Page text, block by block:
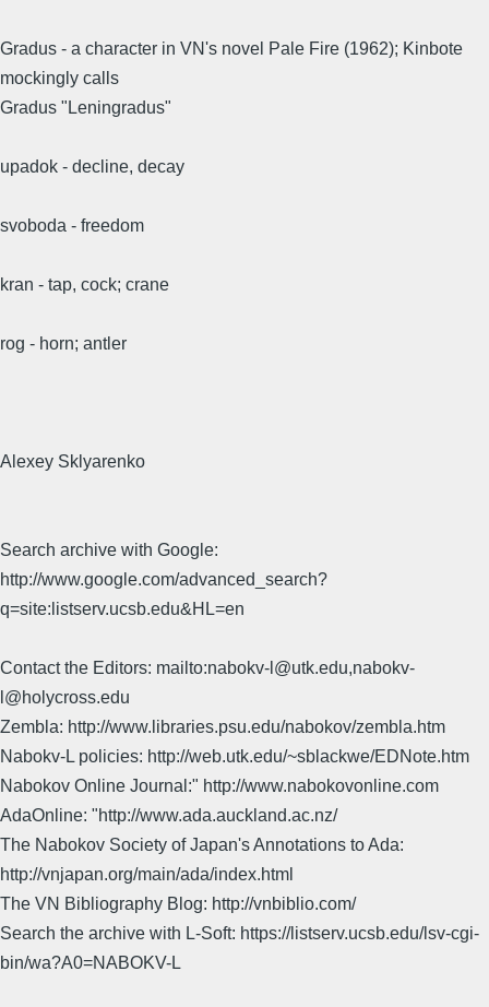
Gradus - a character in VN's novel Pale Fire (1962); Kinbote
mockingly calls
Gradus "Leningradus"
upadok - decline, decay
svoboda - freedom
kran - tap, cock; crane
rog - horn; antler
Alexey Sklyarenko
Search archive with Google:
http://www.google.com/advanced_search?
q=site:listserv.ucsb.edu&HL=en
Contact the Editors: mailto:nabokv-l@utk.edu,nabokv-
l@holycross.edu
Zembla: http://www.libraries.psu.edu/nabokov/zembla.htm
Nabokv-L policies: http://web.utk.edu/~sblackwe/EDNote.htm
Nabokov Online Journal:" http://www.nabokovonline.com
AdaOnline: "http://www.ada.auckland.ac.nz/
The Nabokov Society of Japan's Annotations to Ada:
http://vnjapan.org/main/ada/index.html
The VN Bibliography Blog: http://vnbiblio.com/
Search the archive with L-Soft: https://listserv.ucsb.edu/lsv-cgi-
bin/wa?A0=NABOKV-L